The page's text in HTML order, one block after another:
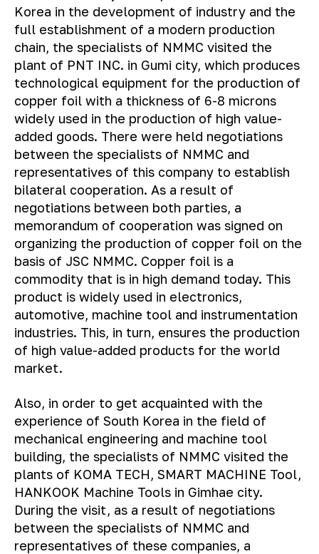
Korea in the development of industry and the
full establishment of a modern production
chain, the specialists of NMMC visited the
plant of PNT INC. in Gumi city, which produces
technological equipment for the production of
copper foil with a thickness of 6-8 microns
widely used in the production of high value-
added goods. There were held negotiations
between the specialists of NMMC and
representatives of this company to establish
bilateral cooperation. As a result of
negotiations between both parties, a
memorandum of cooperation was signed on
organizing the production of copper foil on the
basis of JSC NMMC. Copper foil is a
commodity that is in high demand today. This
product is widely used in electronics,
automotive, machine tool and instrumentation
industries. This, in turn, ensures the production
of high value-added products for the world
market.
Also, in order to get acquainted with the
experience of South Korea in the field of
mechanical engineering and machine tool
building, the specialists of NMMC visited the
plants of KOMA TECH, SMART MACHINE Tool,
HANKOOK Machine Tools in Gimhae city.
During the visit, as a result of negotiations
between the specialists of NMMC and
representatives of these companies, a